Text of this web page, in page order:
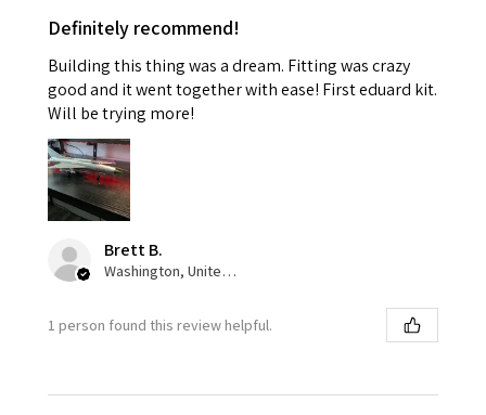
Definitely recommend!
Building this thing was a dream. Fitting was crazy
good and it went together with ease! First eduard kit.
Will be trying more!
Brett B.
Washington, United States
1 person found this review helpful.